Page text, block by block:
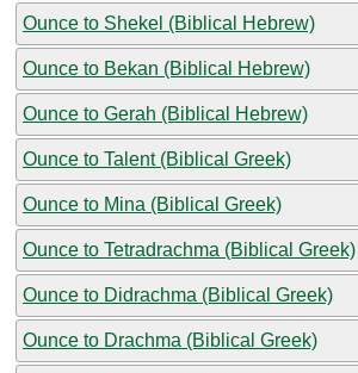
Ounce to Shekel (Biblical Hebrew)
Ounce to Bekan (Biblical Hebrew)
Ounce to Gerah (Biblical Hebrew)
Ounce to Talent (Biblical Greek)
Ounce to Mina (Biblical Greek)
Ounce to Tetradrachma (Biblical Greek)
Ounce to Didrachma (Biblical Greek)
Ounce to Drachma (Biblical Greek)